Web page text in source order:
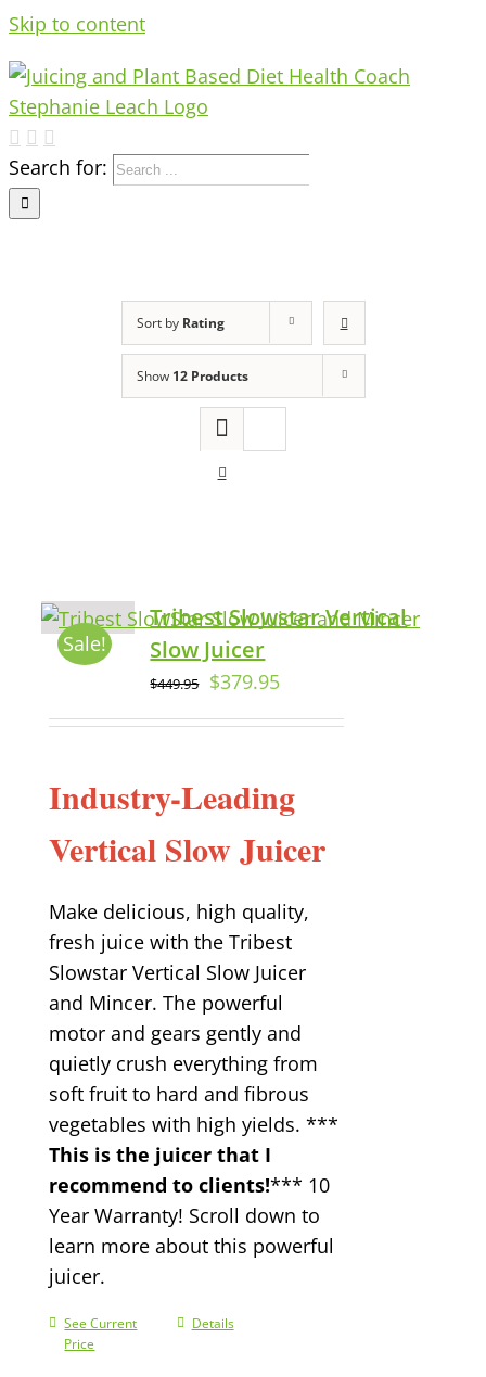
Skip to content
Search for:
Sort by Rating
Show 12 Products
Sale!
Tribest Slowstar Vertical
Slow Juicer
$449.95 $379.95
Industry-Leading
Vertical Slow Juicer
Make delicious, high quality,
fresh juice with the Tribest
Slowstar Vertical Slow Juicer
and Mincer. The powerful
motor and gears gently and
quietly crush everything from
soft fruit to hard and fibrous
vegetables with high yields. ***
This is the juicer that I
recommend to clients!*** 10
Year Warranty! Scroll down to
learn more about this powerful
juicer.
See Current
Price
Details